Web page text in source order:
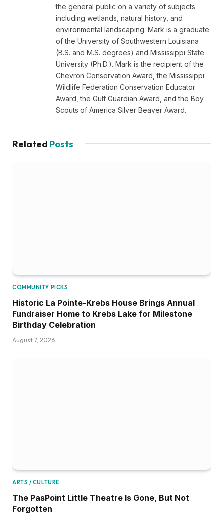
the general public on a variety of subjects
including wetlands, natural history, and
environmental landscaping. Mark is a graduate
of the University of Southwestern Louisiana
(B.S. and M.S. degrees) and Mississippi State
University (Ph.D.). Mark is the recipient of the
Chevron Conservation Award, the Mississippi
Wildlife Federation Conservation Educator
Award, the Gulf Guardian Award, and the Boy
Scouts of America Silver Beaver Award.
Related Posts
COMMUNITY PICKS
Historic La Pointe-Krebs House Brings Annual
Fundraiser Home to Krebs Lake for Milestone
Birthday Celebration
August 7, 2026
ARTS / CULTURE
The PasPoint Little Theatre Is Gone, But Not
Forgotten